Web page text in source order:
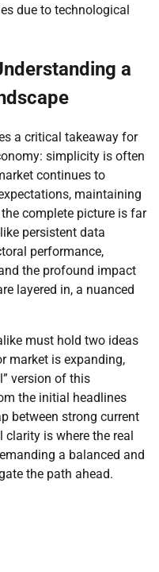
due to technological
a
a critical takeaway for
simplicity is often
continues to
maintaining
complete picture is far
persistent data
performance,
the profound impact
layered in, a nuanced
must hold two ideas
market is expanding,
version of this
the initial headlines
between strong current
is where the real
a balanced and
the path ahead.